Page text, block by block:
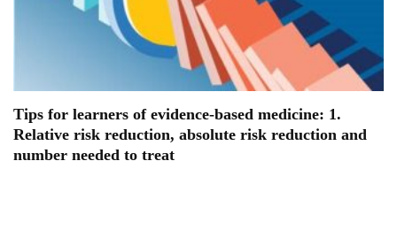
Tips for learners of evidence-based medicine: 1.
Relative risk reduction, absolute risk reduction and
number needed to treat